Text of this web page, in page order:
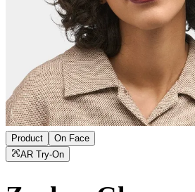
Product
On Face
AR Try-On